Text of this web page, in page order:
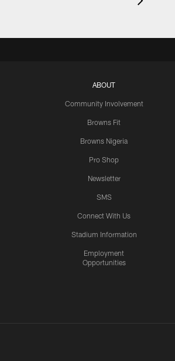
ABOUT
Community Involvement
Browns Fit
Browns Nigeria
Pro Shop
Newsletter
SMS
Connect With Us
Stadium Information
Employment
Opportunities